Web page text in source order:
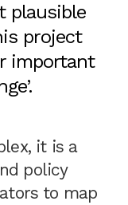
plausible
project
important
it is a
policy
to map